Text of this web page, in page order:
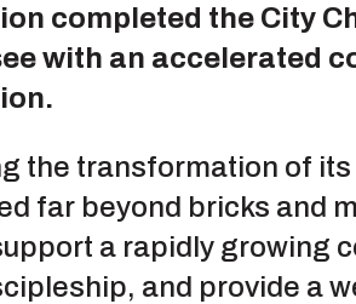
completed the City
with an accelerated
the transformation of
far beyond bricks and
a rapidly growing
and provide a